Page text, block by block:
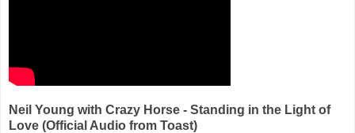
Neil Young with Crazy Horse - Standing in the Light of
Love (Official Audio from Toast)